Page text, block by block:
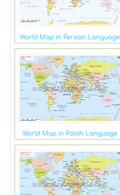
World Map in Persian Language
World Map in Polish Language